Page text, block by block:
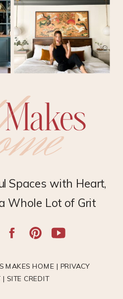
MAKES HOME |PRIVACY
|SITE CREDIT
Spaces with Heart,
Whole Lot of Grit